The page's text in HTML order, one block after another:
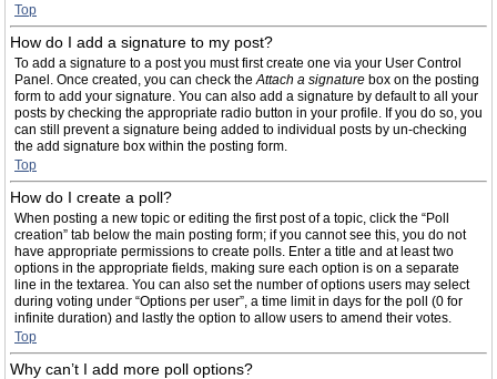
Top
How do I add a signature to my post?
To add a signature to a post you must first create one via your User Control
Panel. Once created, you can check theAttach a signature box on the posting
form to add your signature. You can also add a signature by default to all your
posts by checking the appropriate radio button in your profile. If you do so, you
can still prevent a signature being added to individual posts by un-checking
the add signature box within the posting form.
Top
How do I create a poll?
When posting a new topic or editing the first post of a topic, click the “Poll
creation” tab below the main posting form; if you cannot see this, you do not
have appropriate permissions to create polls. Enter a title and at least two
options in the appropriate fields, making sure each option is on a separate
line in the textarea. You can also set the number of options users may select
during voting under “Options per user”, a time limit in days for the poll (0 for
infinite duration) and lastly the option to allow users to amend their votes.
Top
Why can’t I add more poll options?